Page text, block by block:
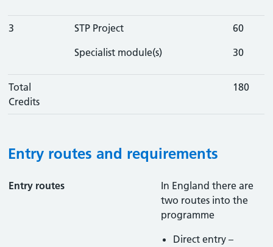
3
STP Project
Specialist module(s)
60
30
Total
Credits
180
Entry routes and requirements
Entry routes
In England there are
two routes into the
programme
Direct entry –